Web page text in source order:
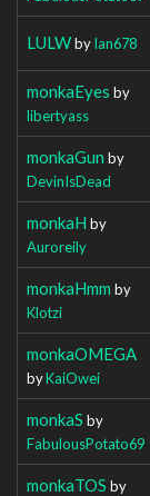
LULWbyIan678
monkaEyes by
libertyass
monkaGun by
DevinIsDead
monkaH by
Auroreily
monkaHmm by
Klotzi
monkaOMEGA
byKaiOwei
monkaS by
FabulousPotato69
monkaTOS by